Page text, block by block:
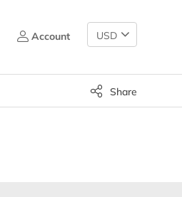
Account
Change
Currency
Share